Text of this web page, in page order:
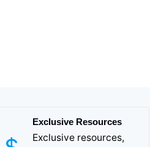
Exclusive Resources
Exclusive resources,